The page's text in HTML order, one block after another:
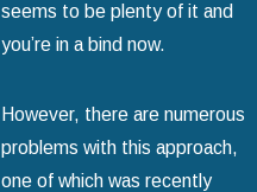
seems to be plenty of it and
you’re in a bind now.
However, there are numerous
problems with this approach,
one of which was recently